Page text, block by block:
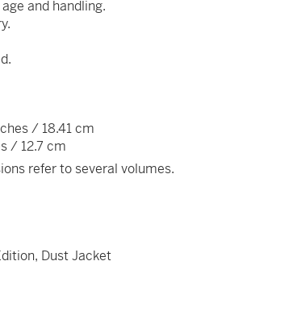
and handling.
/ 18.41 cm
/ 12.7 cm
refer to several volumes.
Dust Jacket